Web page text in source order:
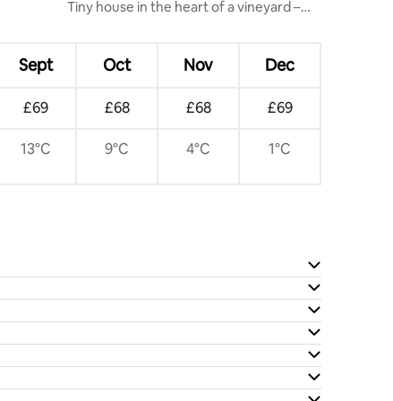
Tiny house in the heart of a vineyard –
Sept Oct Nov Dec
£69 £68 £68 £69
13°C 9°C 4°C 1°C